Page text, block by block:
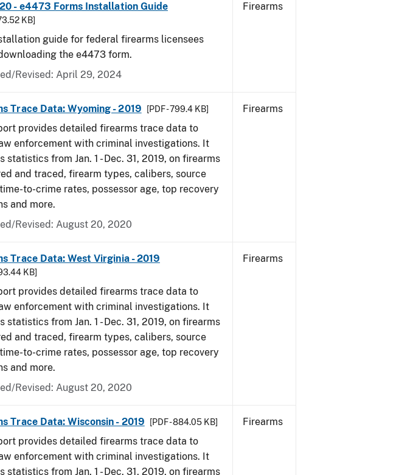
- e4473 Forms Installation Guide
KB]
guide for federal firearms licensees
the e4473 form.
Revised: April 29, 2024
Firearms
Trace Data: Wyoming - 2019 [PDF - 799.4 KB]
provides detailed firearms trace data to
enforcement with criminal investigations. It
statistics from Jan. 1 - Dec. 31, 2019, on firearms
and traced, firearm types, calibers, source
to-crime rates, possessor age, top recovery
and more.
Revised: August 20, 2020
Firearms
Trace Data: West Virginia - 2019
KB]
provides detailed firearms trace data to
enforcement with criminal investigations. It
statistics from Jan. 1 - Dec. 31, 2019, on firearms
and traced, firearm types, calibers, source
to-crime rates, possessor age, top recovery
and more.
Revised: August 20, 2020
Firearms
Trace Data: Wisconsin - 2019 [PDF - 884.05 KB]
provides detailed firearms trace data to
enforcement with criminal investigations. It
statistics from Jan. 1 - Dec. 31, 2019, on firearms
Firearms